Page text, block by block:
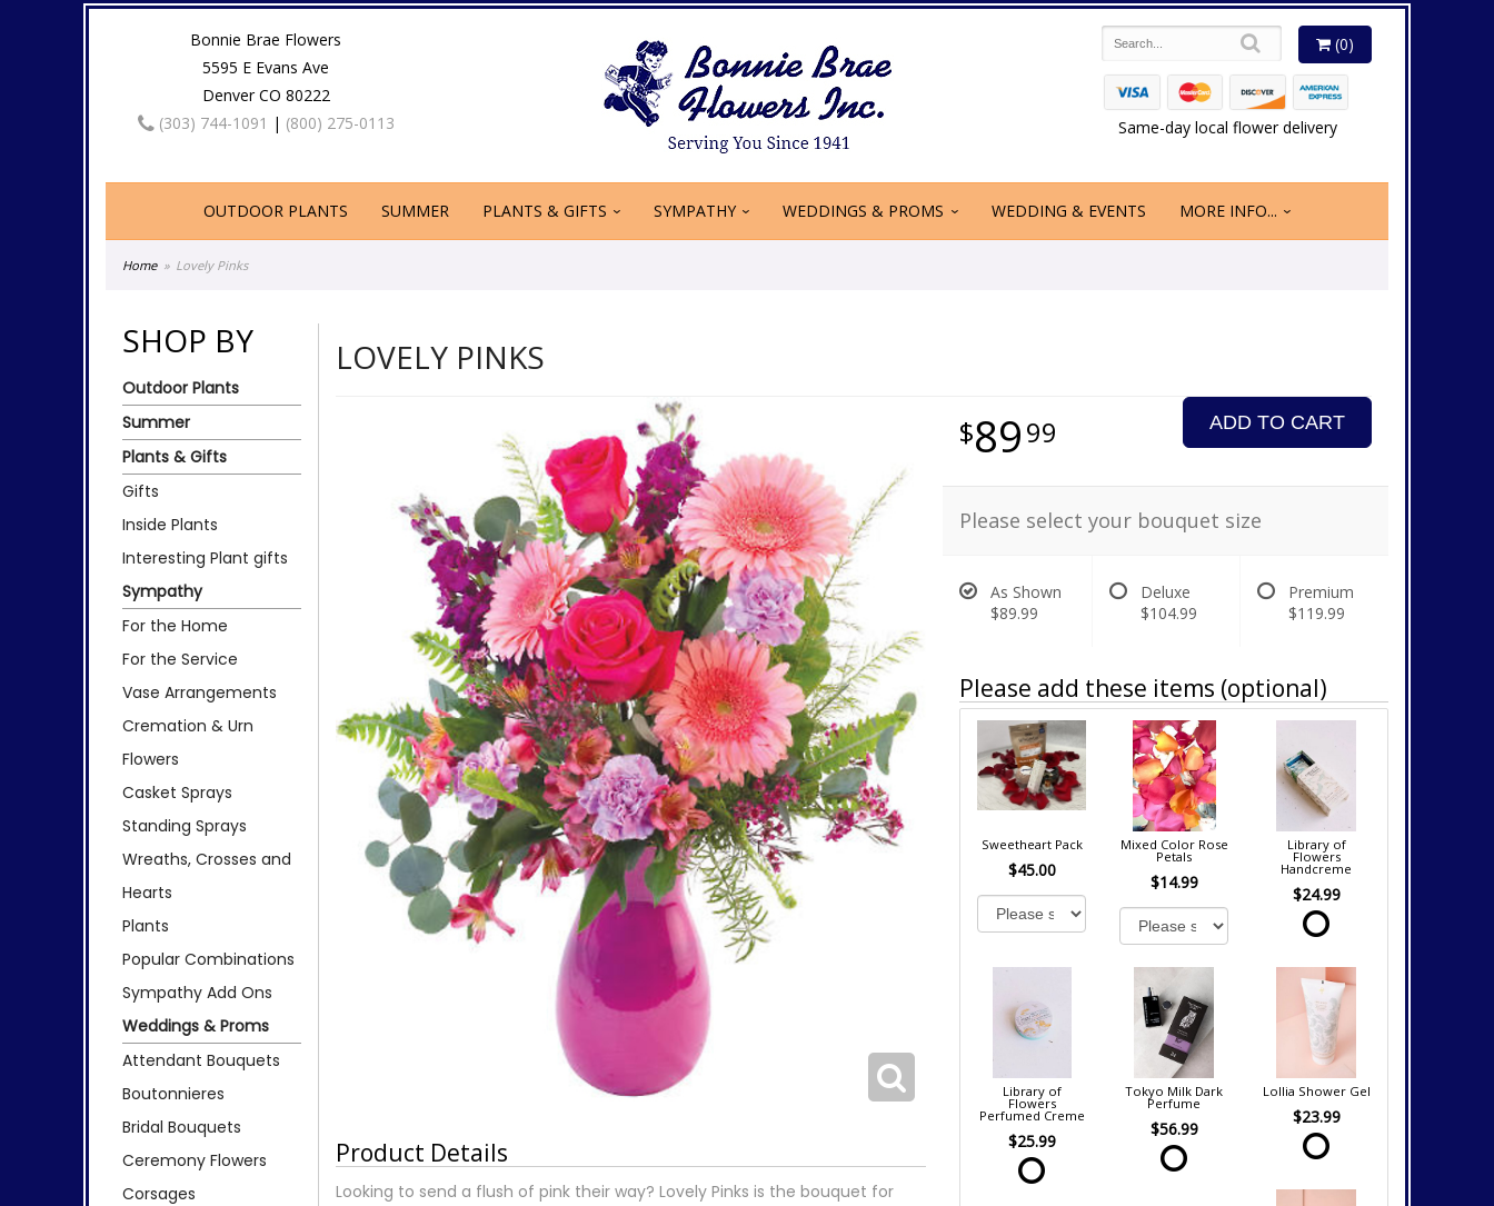
Bonnie Brae Flowers
5595 E Evans Ave
Denver CO 80222
(303) 744-1091 | (800) 275-0113
(0)
Same-day local flower delivery
OUTDOOR PLANTS SUMMER PLANTS & GIFTS SYMPATHY WEDDINGS & PROMS WEDDING & EVENTS MORE INFO...
Home Lovely Pinks
SHOP BY
Outdoor Plants
Summer
Plants & Gifts
Gifts
Inside Plants
Interesting Plant gifts
Sympathy
For the Home
For the Service
Vase Arrangements
Cremation & Urn
Flowers
Casket Sprays
Standing Sprays
Wreaths, Crosses and
Hearts
Plants
Popular Combinations
Sympathy Add Ons
Weddings & Proms
Attendant Bouquets
Boutonnieres
Bridal Bouquets
Ceremony Flowers
Corsages
LOVELY PINKS
Product Details
Looking to send a flush of pink their way? Lovely Pinks is the bouquet for
8999 ADD TO CART
Please select your bouquet size
As Shown
$89.99
Deluxe
$104.99
Premium
$119.99
Please add these items (optional)
Sweetheart Pack
$45.00
Mixed Color Rose
Petals
$14.99
Library of
Flowers
Handcreme
$24.99
Library of
Flowers
Perfumed Creme
$25.99
Tokyo Milk Dark
Perfume
$56.99
Lollia Shower Gel
$23.99